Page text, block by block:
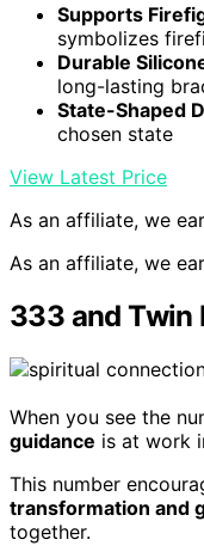
Supports
symbolizes
Durable
long-lasting
State-Shaped
chosen state
View Latest Price
As an affiliate, we
As an affiliate, we
333 and Twin
When you see the
guidance is at work
This number
transformation and
together.